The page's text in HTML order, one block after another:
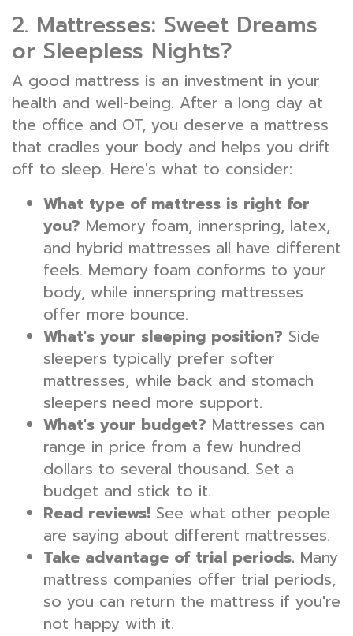
2. Mattresses: Sweet Dreams
or Sleepless Nights?
A good mattress is an investment in your
health and well-being. After a long day at
the office and OT, you deserve a mattress
that cradles your body and helps you drift
off to sleep. Here's what to consider:
What type of mattress is right for
you? Memory foam, innerspring, latex,
and hybrid mattresses all have different
feels. Memory foam conforms to your
body, while innerspring mattresses
offer more bounce.
What's your sleeping position? Side
sleepers typically prefer softer
mattresses, while back and stomach
sleepers need more support.
What's your budget? Mattresses can
range in price from a few hundred
dollars to several thousand. Set a
budget and stick to it.
Read reviews! See what other people
are saying about different mattresses.
Take advantage of trial periods. Many
mattress companies offer trial periods,
so you can return the mattress if you're
not happy with it.